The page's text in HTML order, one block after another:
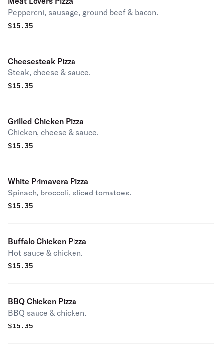
Pepperoni, sausage, ground beef & bacon.
$15.35
Cheesesteak Pizza
Steak, cheese & sauce.
$15.35
Grilled Chicken Pizza
Chicken, cheese & sauce.
$15.35
White Primavera Pizza
Spinach, broccoli, sliced tomatoes.
$15.35
Buffalo Chicken Pizza
Hot sauce & chicken.
$15.35
BBQ Chicken Pizza
BBQ sauce & chicken.
$15.35